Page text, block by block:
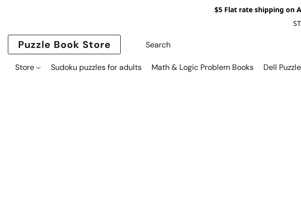
$5 Flat rate shipping on
Puzzle Book Store
Store Sudoku puzzles for adults Math & Logic Problem Books Dell